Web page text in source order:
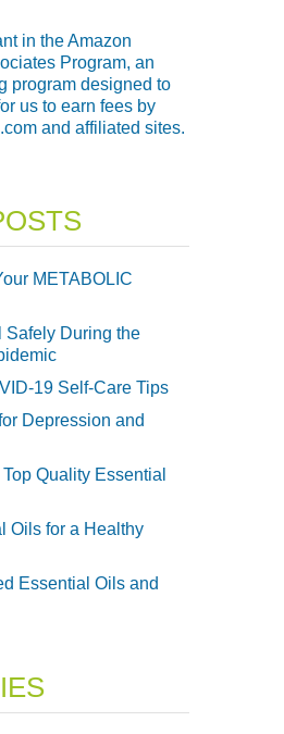
in the Amazon
Program, an
program designed to
us to earn fees by
and affiliated sites.
METABOLIC
Safely During the
19 Self-Care Tips
Depression and
Quality Essential
Oils for a Healthy
Essential Oils and